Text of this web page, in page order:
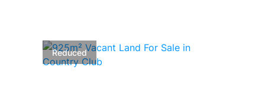
Reduced